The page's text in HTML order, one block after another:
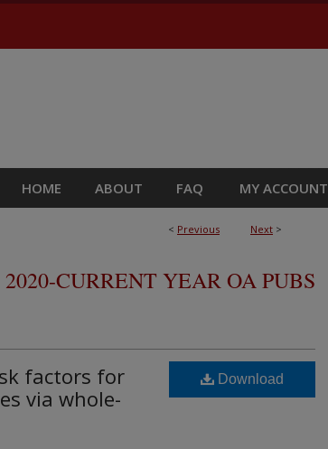
HOME ABOUT FAQ MY ACCOUNT
< Previous Next >
2020-CURRENT YEAR OA PUBS
factors for
via whole-
Download